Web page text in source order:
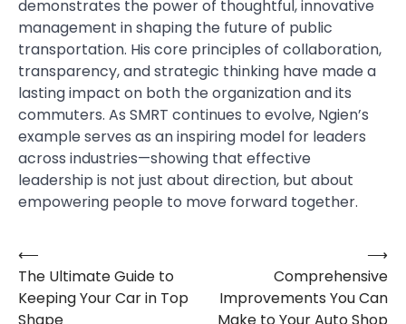
demonstrates the power of thoughtful, innovative
management in shaping the future of public
transportation. His core principles of collaboration,
transparency, and strategic thinking have made a
lasting impact on both the organization and its
commuters. As SMRT continues to evolve, Ngien’s
example serves as an inspiring model for leaders
across industries—showing that effective
leadership is not just about direction, but about
empowering people to move forward together.
Post
navigation
⟵
The Ultimate Guide to
Keeping Your Car in Top
Comprehensive
Improvements You Can
⟶